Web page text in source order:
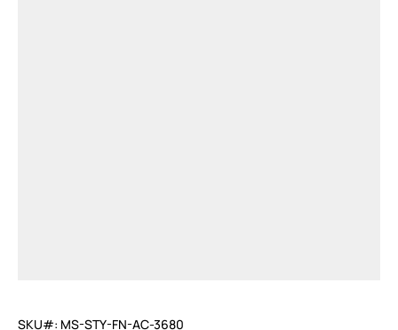
SKU#: MS-STY-FN-AC-3680